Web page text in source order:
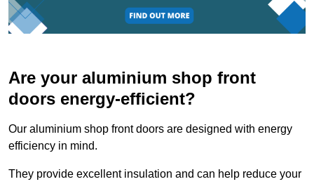
Are your aluminium shop front
doors energy-efficient?
Our aluminium shop front doors are designed with energy
efficiency in mind.
They provide excellent insulation and can help reduce your